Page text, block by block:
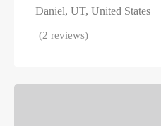
Daniel, UT, United States
(2 reviews)